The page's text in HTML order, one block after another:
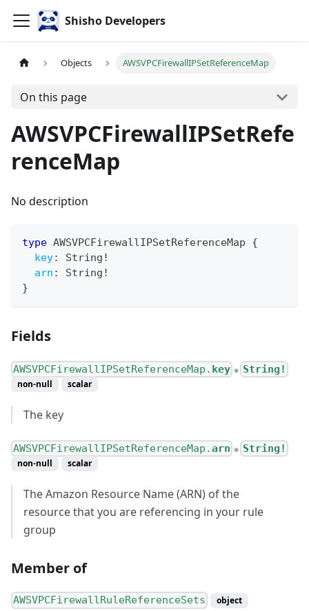
Shisho Developers
Objects AWSVPCFirewallIPSetReferenceMap
On this page
AWSVPCFirewallIPSetRefe
renceMap
No description
type AWSVPCFirewallIPSetReferenceMap
{
key: String !
arn : String !
}
Fields
AWSVPCFirewallIPSetReferenceMap. key ● String!
non-null scalar
The key
AWSVPCFirewallIPSetReferenceMap.arn ● String!
non-null scalar
The Amazon Resource Name (ARN) of the
resource that you are referencing in your rule
group
Member of
AWSVPCFirewallRuleReferenceSets object